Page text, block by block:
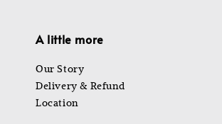
A little more
Our Story
Delivery & Refund
Location